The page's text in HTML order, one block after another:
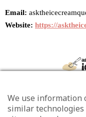
Email:
Website: https://
We use information
similar